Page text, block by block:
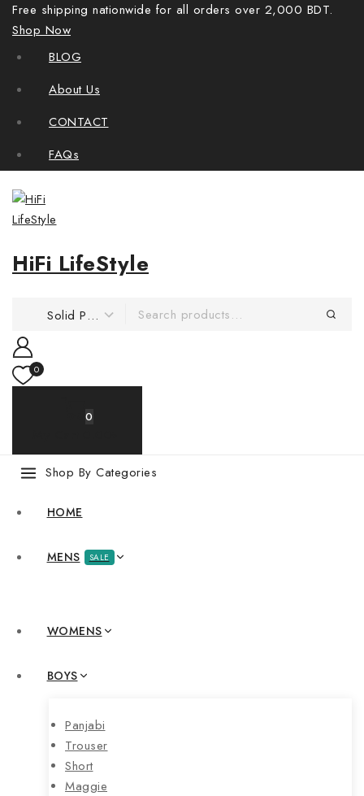
Free shipping nationwide for all orders over 2,000 BDT.
Shop Now
BLOG
About Us
CONTACT
FAQs
HiFi LifeStyle
0
0
Shop By Categories
HOME
MENS SALE
WOMENS
BOYS
Panjabi
Trouser
Short
Maggie